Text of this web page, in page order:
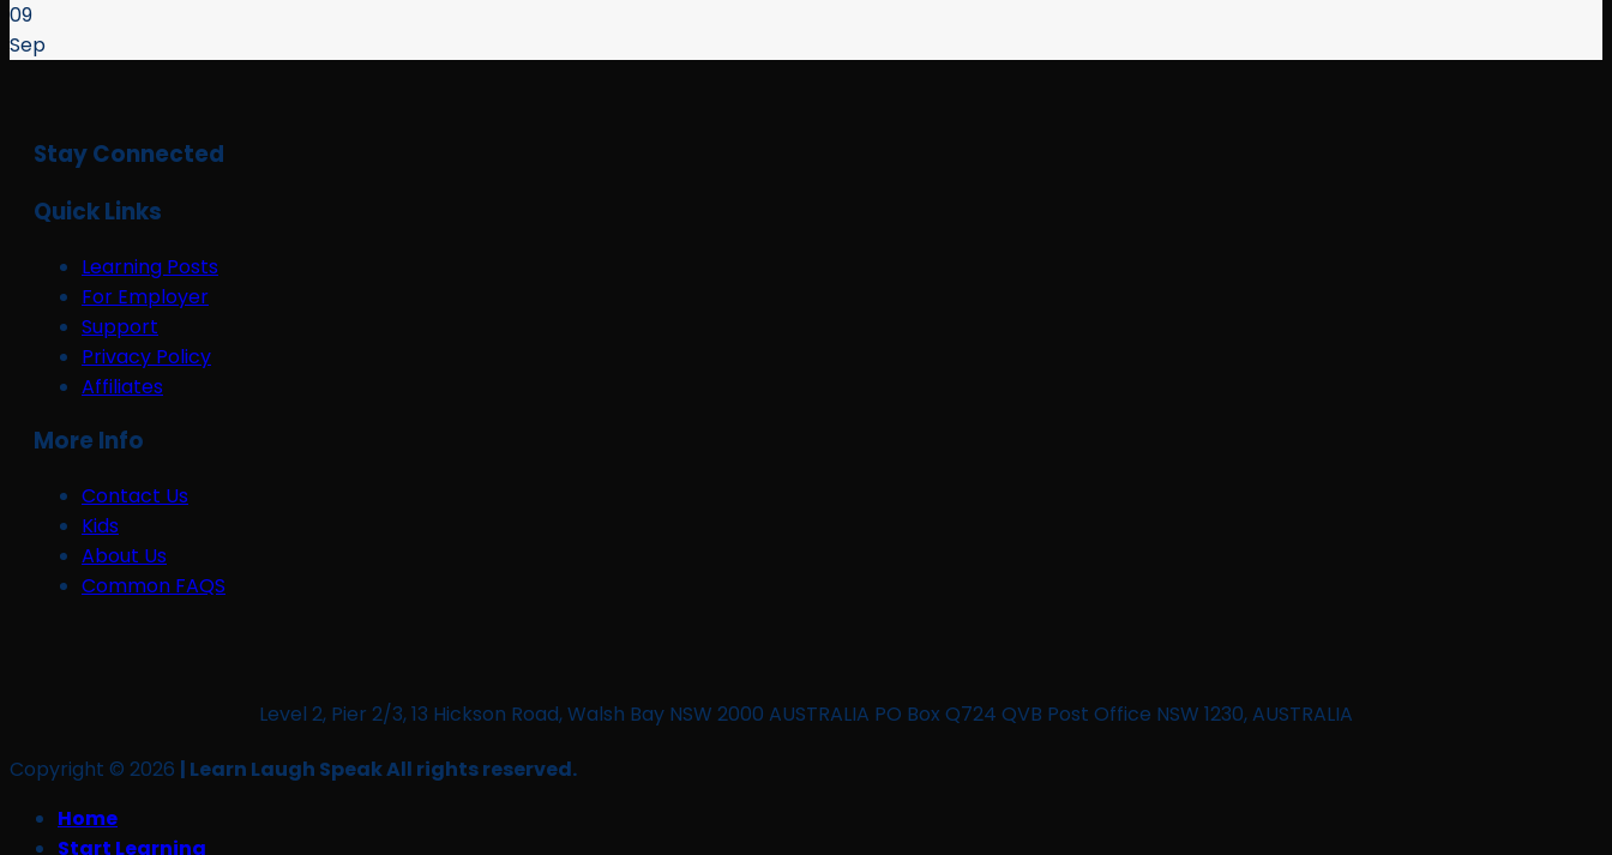
09
Sep
Stay Connected
Quick Links
Learning Posts
For Employer
Support
Privacy Policy
Affiliates
More Info
Contact Us
Kids
About Us
Common FAQS
Level 2, Pier 2/3, 13 Hickson Road, Walsh Bay NSW 2000 AUSTRALIA PO Box Q724 QVB Post Office NSW 1230, AUSTRALIA
Copyright © 2026 | Learn Laugh Speak All rights reserved.
Home
Start Learning